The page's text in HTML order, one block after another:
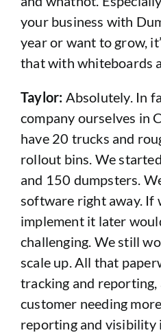
your business with
year or want to grow,
that with whiteboards
Taylor: Absolutely. In
company ourselves in
have 20 trucks and
rollout bins. We
and 150 dumpsters.
software right away. If
implement it later
challenging. We still
scale up. All that
tracking and reporting,
customer needing
reporting and visibility